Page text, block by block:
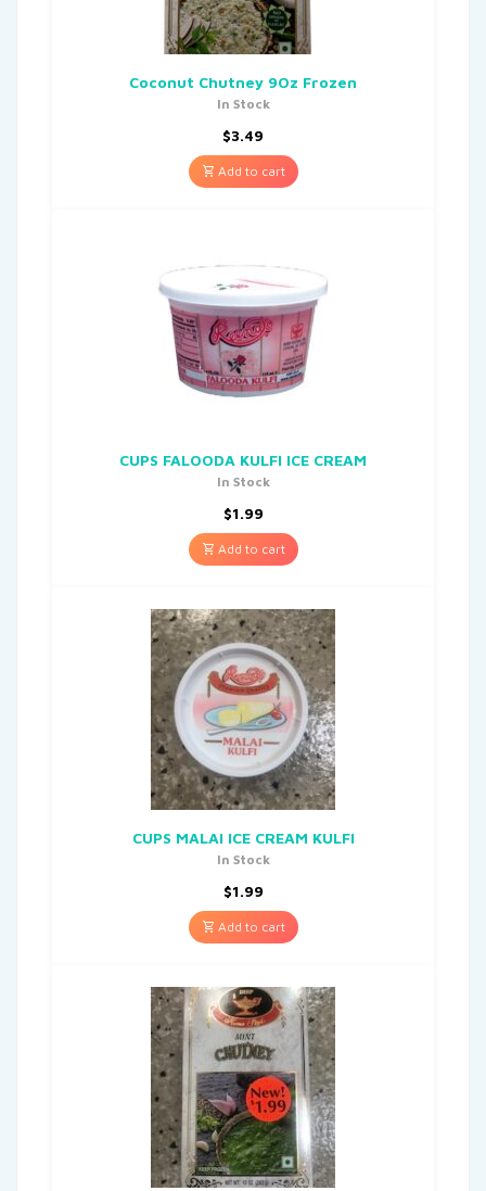
Coconut Chutney 9Oz Frozen
In Stock
$3.49
Add to cart
CUPS FALOODA KULFI ICE CREAM
In Stock
$1.99
Add to cart
CUPS MALAI ICE CREAM KULFI
In Stock
$1.99
Add to cart